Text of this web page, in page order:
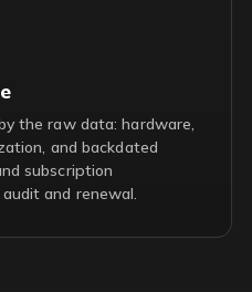
the raw data: hardware,
and backdated
subscription
and renewal.